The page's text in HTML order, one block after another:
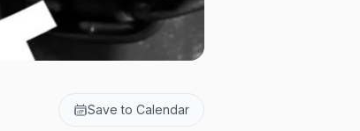
Save to Calendar